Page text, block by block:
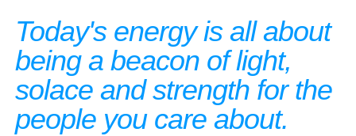
Today's energy is all about
being a beacon of light,
solace and strength for the
people you care about.